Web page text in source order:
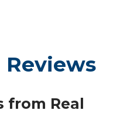
Reviews
from Real